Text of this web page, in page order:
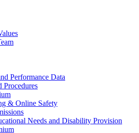
Performance Data
Procedures
& Online Safety
Needs and Disability Provision